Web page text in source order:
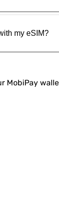
my eSIM?
MobiPay